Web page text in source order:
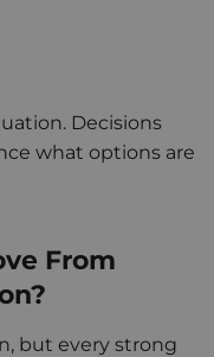
Decisions
what options are
From
but every strong